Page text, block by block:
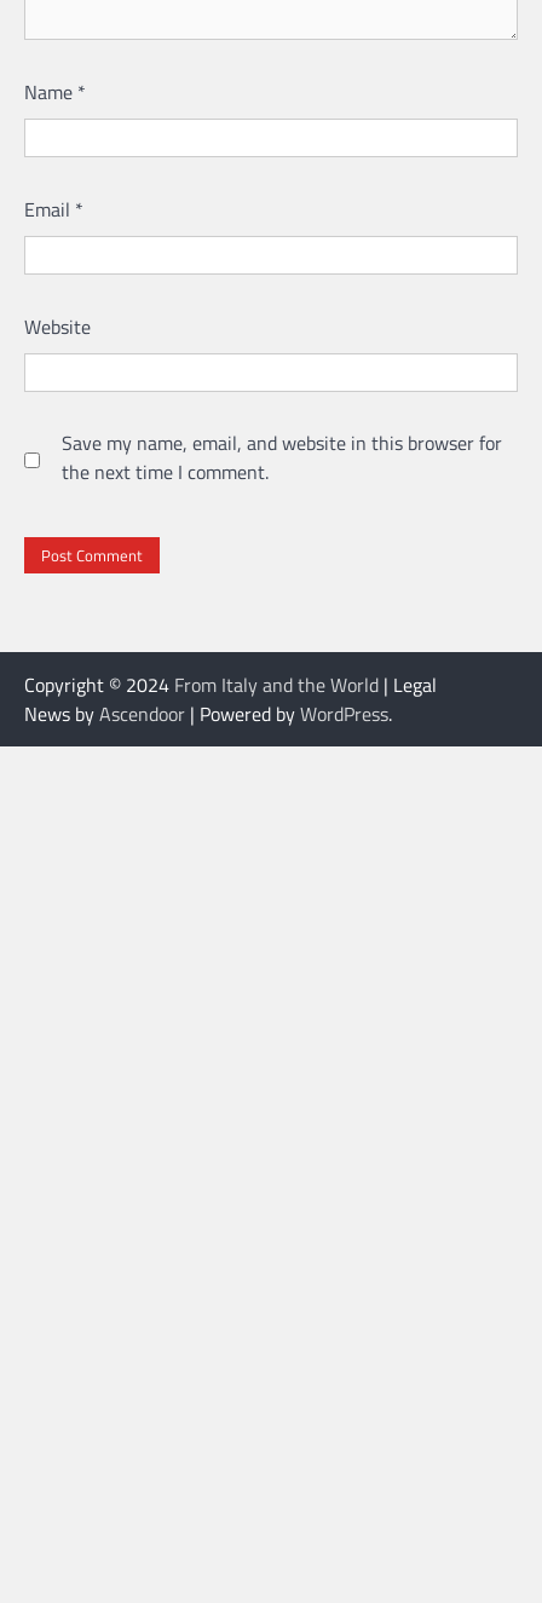
Name *
Email *
Website
Save my name, email, and website in this browser for
the next time I comment.
Copyright © 2024 From Italy and the World | Legal
News byAscendoor | Powered byWordPress.